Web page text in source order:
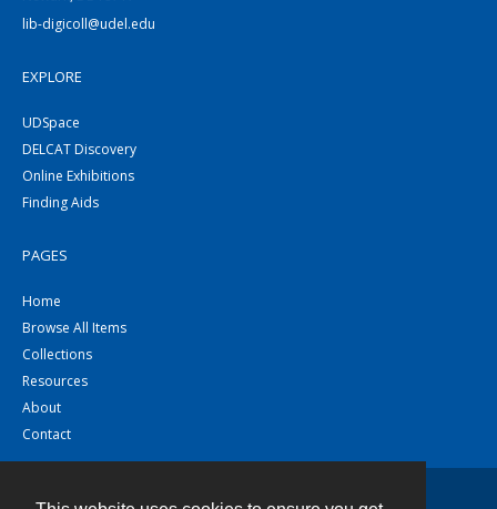
lib-digicoll@udel.edu
EXPLORE
UDSpace
DELCAT Discovery
Online Exhibitions
Finding Aids
PAGES
Home
Browse All Items
Collections
Resources
About
Contact